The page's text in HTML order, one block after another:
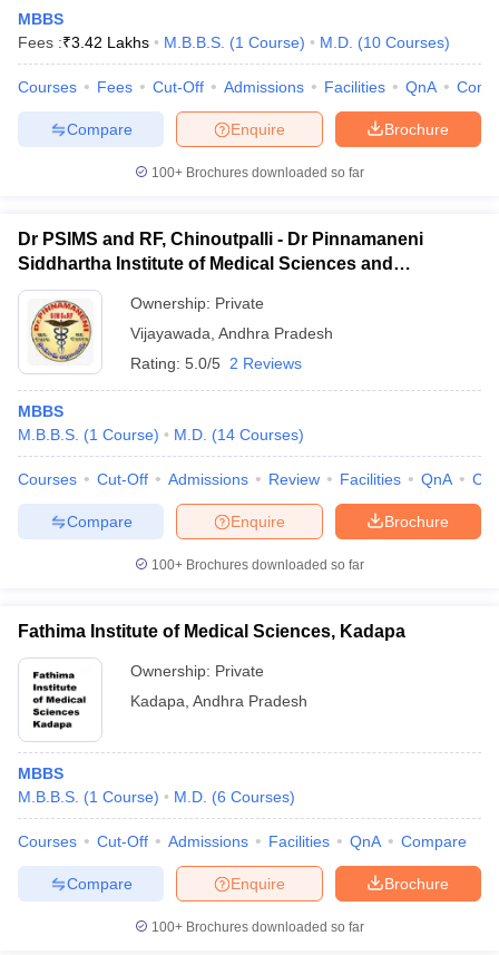
MBBS
Fees :₹3.42 Lakhs M.B.B.S. (1 Course) M.D. (10 Courses)
Courses Fees Cut-Off Admissions Facilities QnA
Brochure
Enquire
Compare
100+ Brochures downloaded so far
Dr PSIMS and RF, Chinoutpalli - Dr Pinnamaneni
Siddhartha Institute of Medical Sciences and
Research Foundation, Vijayawada
Ownership: Private
Vijayawada Andhra Pradesh
Rating: 5.0/5 2 Reviews
MBBS
M.B.B.S. (1 Course) M.D. (14 Courses)
Courses Cut-Off Admissions Review Facilities QnA
Brochure
Enquire
Compare
100+ Brochures downloaded so far
Fathima Institute of Medical Sciences, Kadapa
Ownership: Private
Kadapa Andhra Pradesh
MBBS
M.B.B.S. (1 Course) M.D. (6 Courses)
Courses Cut-Off Admissions Facilities QnA Compare
Brochure
Enquire
Compare
100+ Brochures downloaded so far